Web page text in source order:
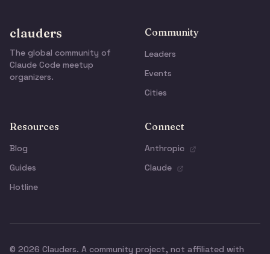
clauders
The global community of
Claude Code meetup
organizers.
Community
Leaders
Events
Cities
Resources
Blog
Guides
Hotline
Connect
Anthropic
Claude
© 2026 Clauders. A community project, not affiliated with